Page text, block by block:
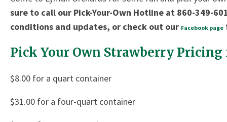
sure to call our Pick-Your-Own Hotline at 860-349-
conditions and updates, or check out our Facebook page
Pick Your Own Strawberry Pricing
$8.00 for a quart container
$31.00 for a four-quart container